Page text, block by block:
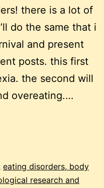
there is a lot of
do the same that i
and present
posts. this first
the second will
overeating.…
eating disorders, body
research and